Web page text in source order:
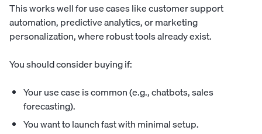
This works well for use cases like customer support
automation, predictive analytics, or marketing
personalization, where robust tools already exist.
You should consider buying if:
Your use case is common (e.g., chatbots, sales
forecasting).
You want to launch fast with minimal setup.